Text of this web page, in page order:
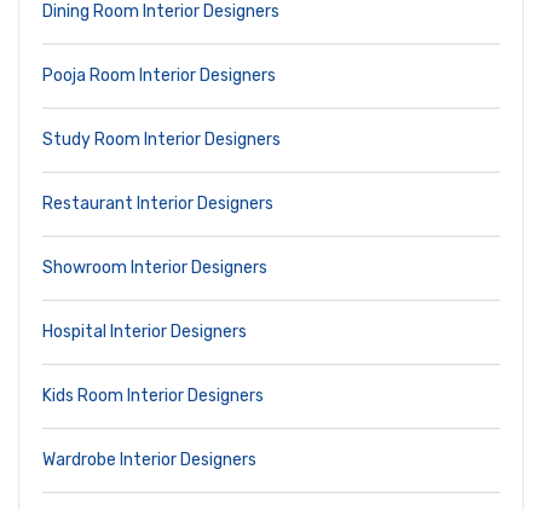
Dining Room Interior Designers
Pooja Room Interior Designers
Study Room Interior Designers
Restaurant Interior Designers
Showroom Interior Designers
Hospital Interior Designers
Kids Room Interior Designers
Wardrobe Interior Designers